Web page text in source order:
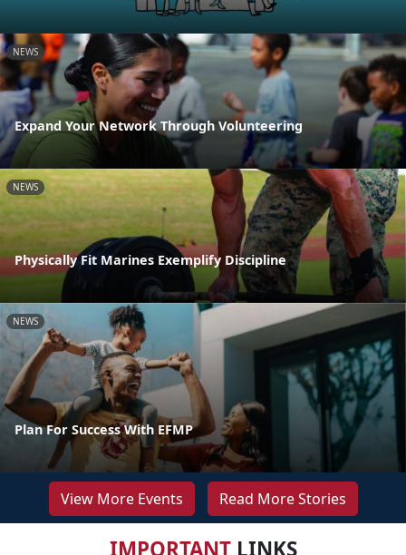
NEWS
Expand Your Network Through Volunteering
NEWS
Physically Fit Marines Exemplify Discipline
NEWS
Plan For Success With EFMP
View More Events Read More Stories
IMPORTANTLINKS